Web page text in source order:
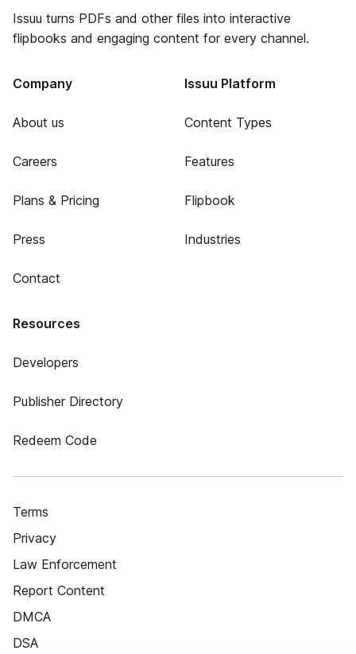
Issuu turns PDFs and other files into interactive
flipbooks and engaging content for every channel.
Company
About us
Careers
Plans & Pricing
Press
Contact
Issuu Platform
Content Types
Features
Flipbook
Industries
Resources
Developers
Publisher Directory
Redeem Code
Terms
Privacy
Law Enforcement
Report Content
DMCA
DSA